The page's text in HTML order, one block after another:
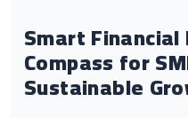
Smart
Compass for
Sustainable